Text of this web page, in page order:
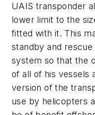
UAIS transponder
lower limit to the
fitted with it. This
standby and
system so that the
of all of his vessels
version of the
use by helicopters